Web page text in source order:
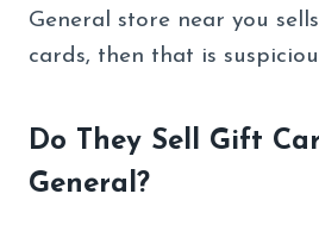
General store near you
cards, then that is
Do They Sell Gift
General?